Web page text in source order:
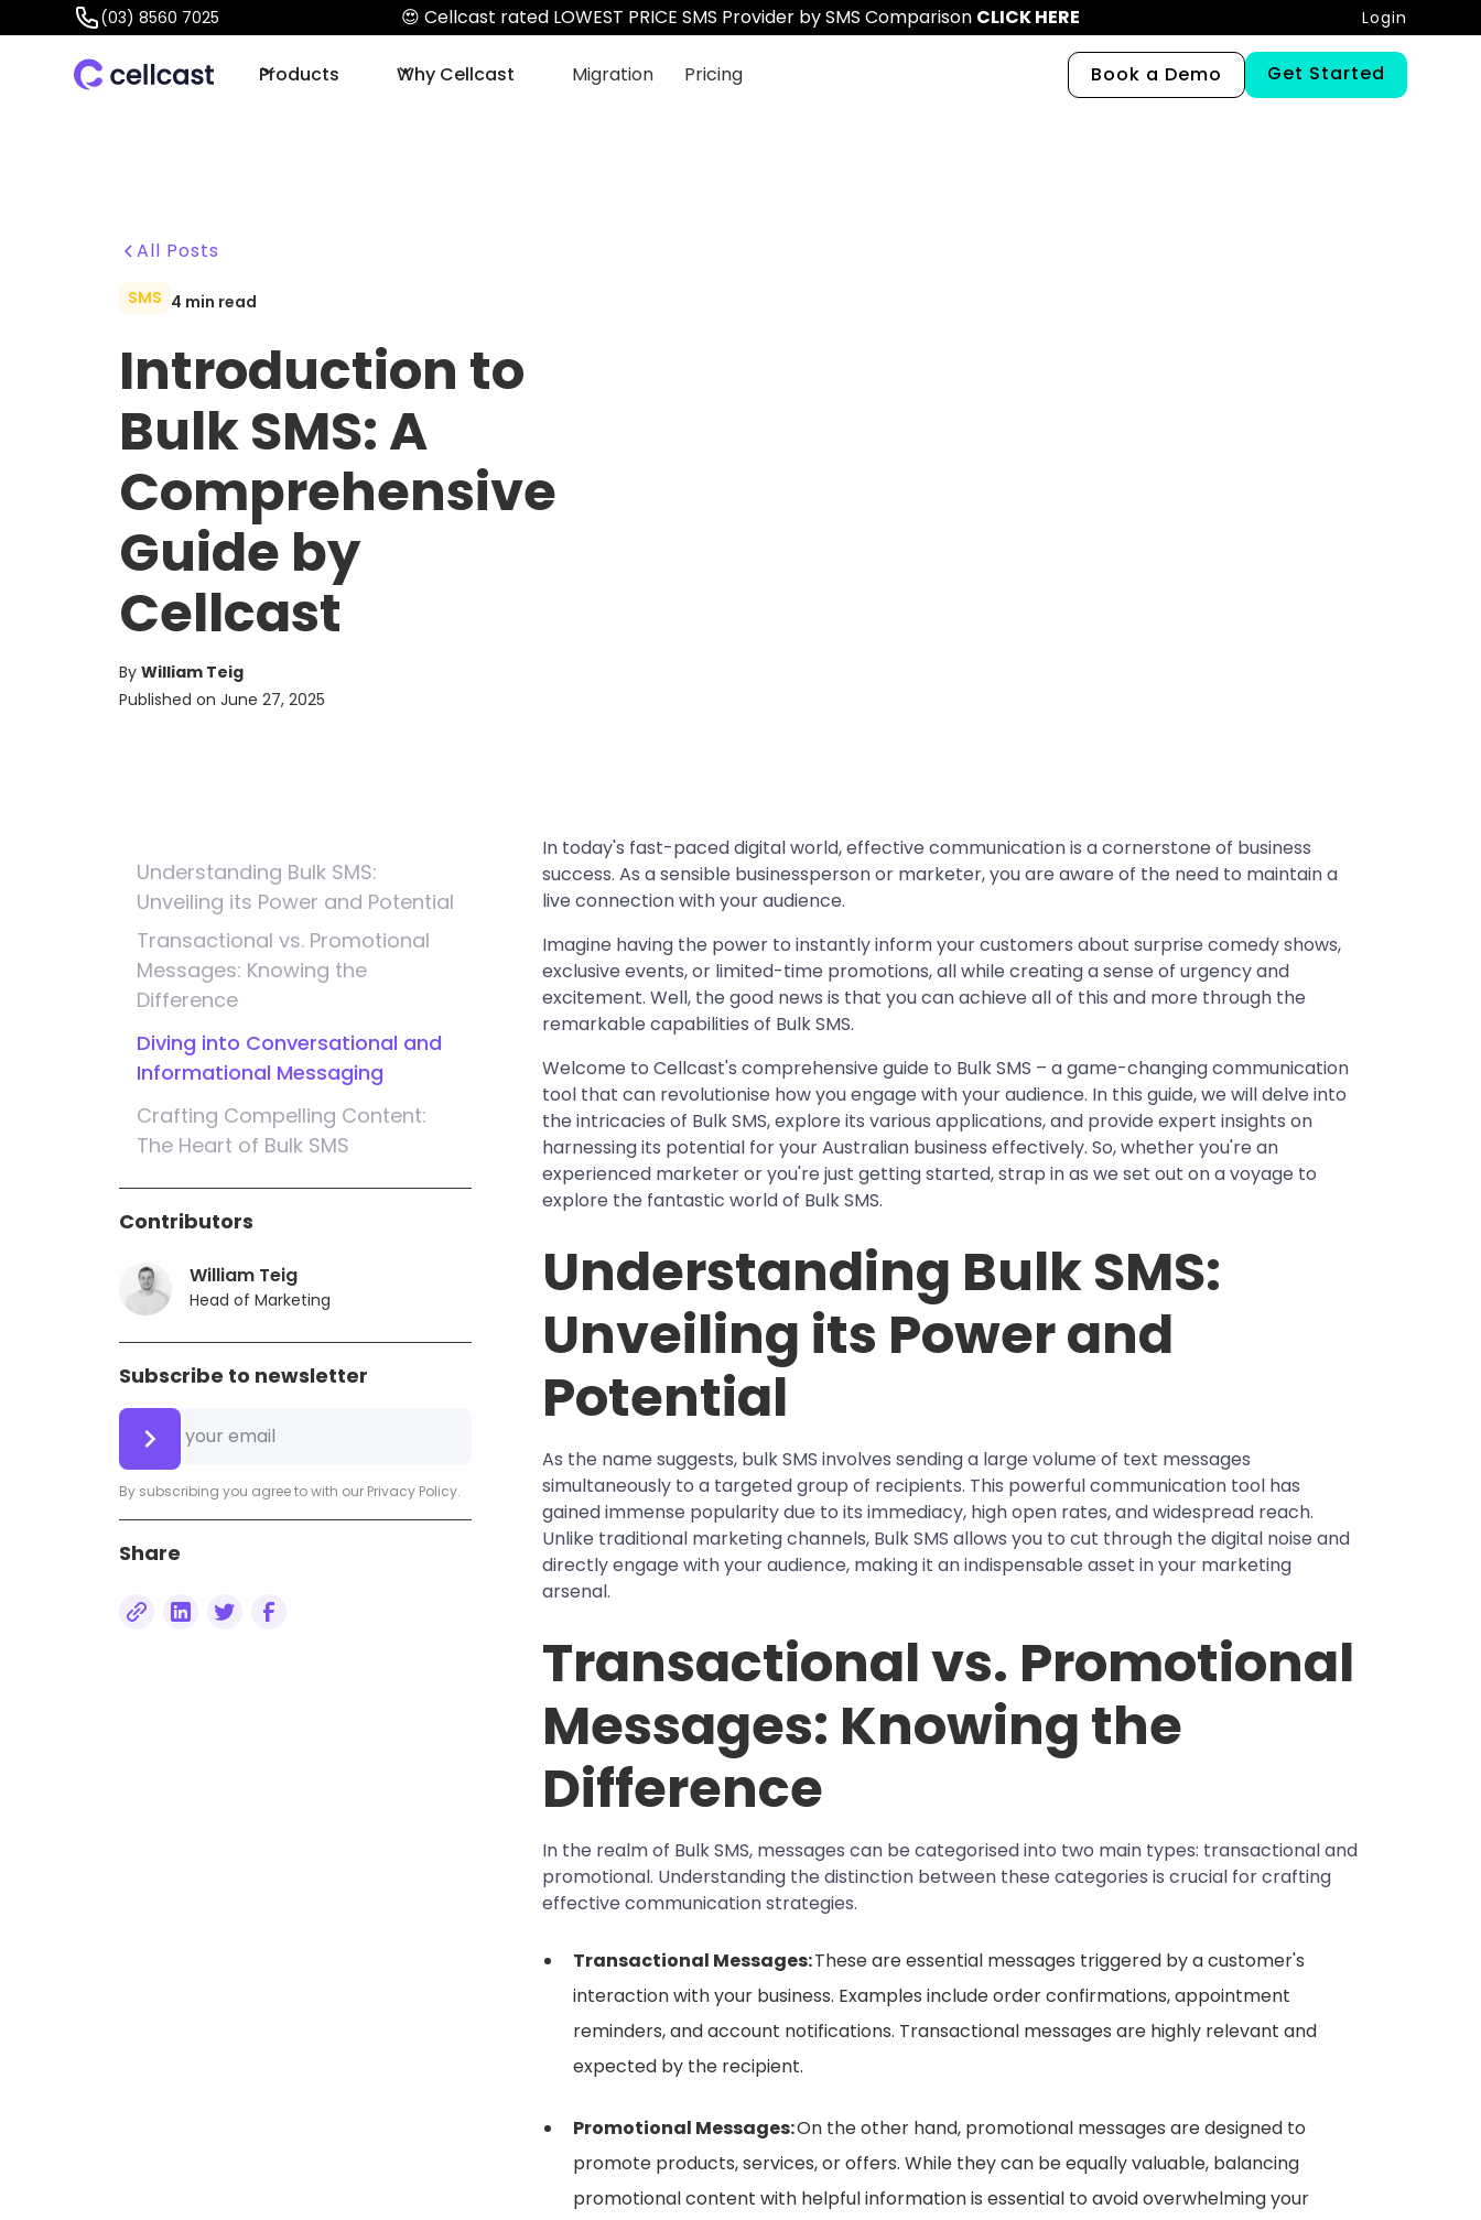
(03) 8560 7025 😍 Cellcast rated LOWEST PRICE SMS Provider by SMS Comparison CLICK HERE Login
Products Why Cellcast Migration Pricing Book a Demo Get Started
All Posts
SMS 4 min read
Introduction to
Bulk SMS: A
Comprehensive
Guide by
Cellcast
By William Teig
Published on June 27, 2025
Understanding Bulk SMS:
Unveiling its Power and Potential
Transactional vs. Promotional
Messages: Knowing the
Difference
Diving into Conversational and
Informational Messaging
Crafting Compelling Content:
The Heart of Bulk SMS
Identifying Your Business and
Target Audience
Importance of Opt-Out
Instructions
Security First: Safeguarding
Customer Information
Strategies for Effective Bulk SMS
Marketing
Measuring Success: Tracking
and Analysing Bulk SMS
Campaigns
Innovations and Trends
Contributors
William Teig
Head of Marketing
Subscribe to newsletter
By subscribing you agree to with our Privacy Policy.
Share
In today's fast-paced digital world, effective communication is a cornerstone of business
success. As a sensible businessperson or marketer, you are aware of the need to maintain a
live connection with your audience.
Imagine having the power to instantly inform your customers about surprise comedy shows,
exclusive events, or limited-time promotions, all while creating a sense of urgency and
excitement. Well, the good news is that you can achieve all of this and more through the
remarkable capabilities of Bulk SMS.
Welcome to Cellcast's comprehensive guide to Bulk SMS – a game-changing communication
tool that can revolutionise how you engage with your audience. In this guide, we will delve into
the intricacies of Bulk SMS, explore its various applications, and provide expert insights on
harnessing its potential for your Australian business effectively. So, whether you're an
experienced marketer or you're just getting started, strap in as we set out on a voyage to
explore the fantastic world of Bulk SMS.
Understanding Bulk SMS:
Unveiling its Power and
Potential
As the name suggests, bulk SMS involves sending a large volume of text messages
simultaneously to a targeted group of recipients. This powerful communication tool has
gained immense popularity due to its immediacy, high open rates, and widespread reach.
Unlike traditional marketing channels, Bulk SMS allows you to cut through the digital noise and
directly engage with your audience, making it an indispensable asset in your marketing
arsenal.
Transactional vs. Promotional
Messages: Knowing the
Difference
In the realm of Bulk SMS, messages can be categorised into two main types: transactional and
promotional. Understanding the distinction between these categories is crucial for crafting
effective communication strategies.
Transactional Messages:These are essential messages triggered by a customer's
interaction with your business. Examples include order confirmations, appointment
reminders, and account notifications. Transactional messages are highly relevant and
expected by the recipient.
Promotional Messages:On the other hand, promotional messages are designed to
promote products, services, or offers. While they can be equally valuable, balancing
promotional content with helpful information is essential to avoid overwhelming your